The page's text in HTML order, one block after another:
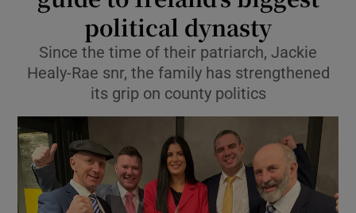
political dynasty
Since the time of their patriarch, Jackie
Healy-Rae snr, the family has strengthened
its grip on county politics